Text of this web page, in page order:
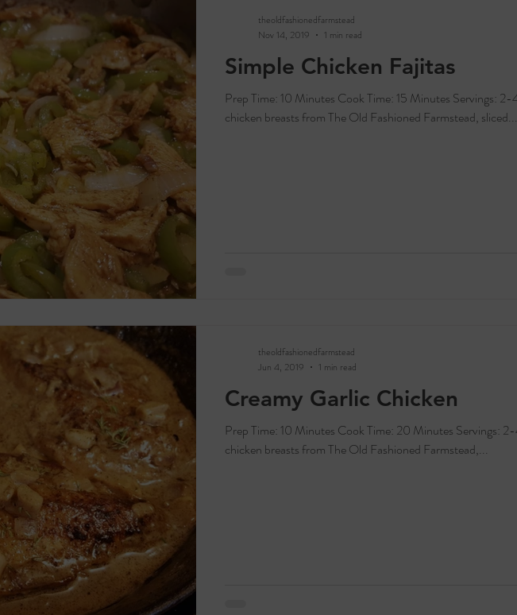
Simple Chicken Fajitas
Prep Time: 10 Minutes Cook Time: 15 Minutes Servings: 2-4 Ingredients: 2
chicken breasts from The Old Fashioned Farmstead, sliced...
theoldfashionedfarmstead
Nov 14, 2019
1 min read
Creamy Garlic Chicken
Prep Time: 10 Minutes Cook Time: 20 Minutes Servings: 2-4 Ingredients: 1-2
chicken breasts from The Old Fashioned Farmstead,...
theoldfashionedfarmstead
Jun 4, 2019
1 min read